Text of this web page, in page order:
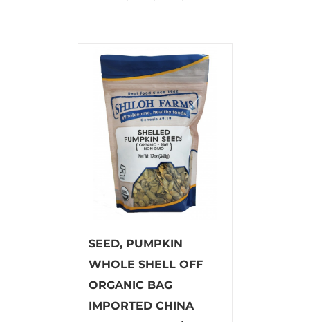
SEED, PUMPKIN
WHOLE SHELL OFF
ORGANIC BAG
IMPORTED CHINA